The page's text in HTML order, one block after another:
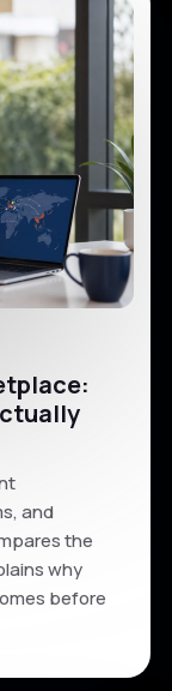
and
the
why
before